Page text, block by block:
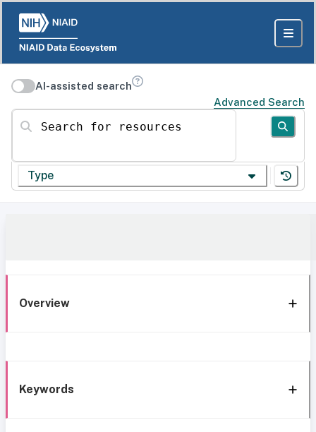
AI-assisted search
Advanced Search
Search for resources
Type
Overview
Keywords